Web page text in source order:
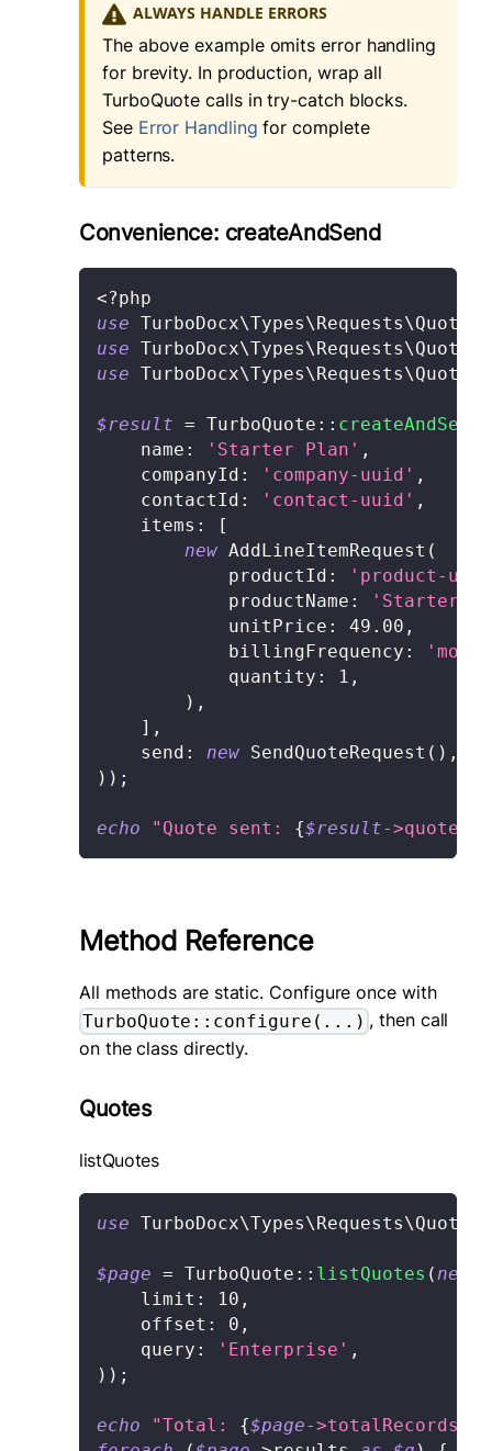
ALWAYS HANDLE ERRORS
The above example omits error handling
for brevity. In production, wrap all
TurboQuote calls in try-catch blocks.
See Error Handling for complete
patterns.
Convenience: createAndSend
<?php
use TurboDocx\Types\Requests\Quote
use TurboDocx\Types\Requests\Quote
use TurboDocx\Types\Requests\Quote
$result = TurboQuote :: createAndSend
name : 'Starter Plan' ,
companyId : 'company-uuid' ,
contactId : 'contact-uuid' ,
items :
[
new AddLineItemRequest (
productId :
'product-
productName :
'Starter
unitPrice : 49.00 ,
billingFrequency :
quantity : 1 ,
) ,
] ,
send : new SendQuoteRequest ( ) ,
) ) ;
echo "Quote sent: {$result->quote
Method Reference
All methods are static. Configure once with
TurboQuote::configure(...) , then call
on the class directly.
Quotes
listQuotes
use TurboDocx\Types\Requests\Quote
$page = TurboQuote :: listQuotes (new
limit : 10 ,
offset : 0 ,
query : 'Enterprise' ,
) ) ;
echo "Total: {$page->totalRecords